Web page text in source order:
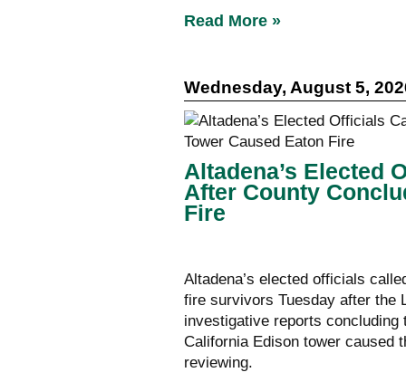
Read More »
Wednesday, August 5,
Altadena’s Elected
After County
Fire
Altadena’s elected officials
fire survivors Tuesday after the
investigative reports
California Edison tower caused
reviewing.